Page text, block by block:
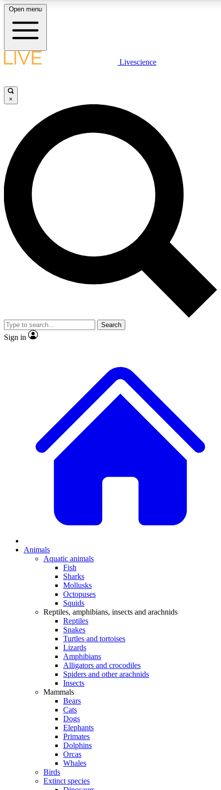
LIVE SCIENCE PLUS
JOIN FREE
LIVE SCIENCE PRO
Unlimited access to our exclusive features, expert analysis and in-depth
interviews, all ad-free
Exclusive, original
Member-only
JOIN LIVE SCIENCE PRO
Open menu
Livescience
×
Search
Sign in
Animals
Aquatic animals
Fish
Sharks
Mollusks
Octopuses
Squids
Reptiles, amphibians, insects and arachnids
Reptiles
Snakes
Turtles and tortoises
Lizards
Amphibians
Alligators and crocodiles
Spiders and other arachnids
Insects
Mammals
Bears
Cats
Dogs
Elephants
Primates
Dolphins
Orcas
Whales
Birds
Extinct species